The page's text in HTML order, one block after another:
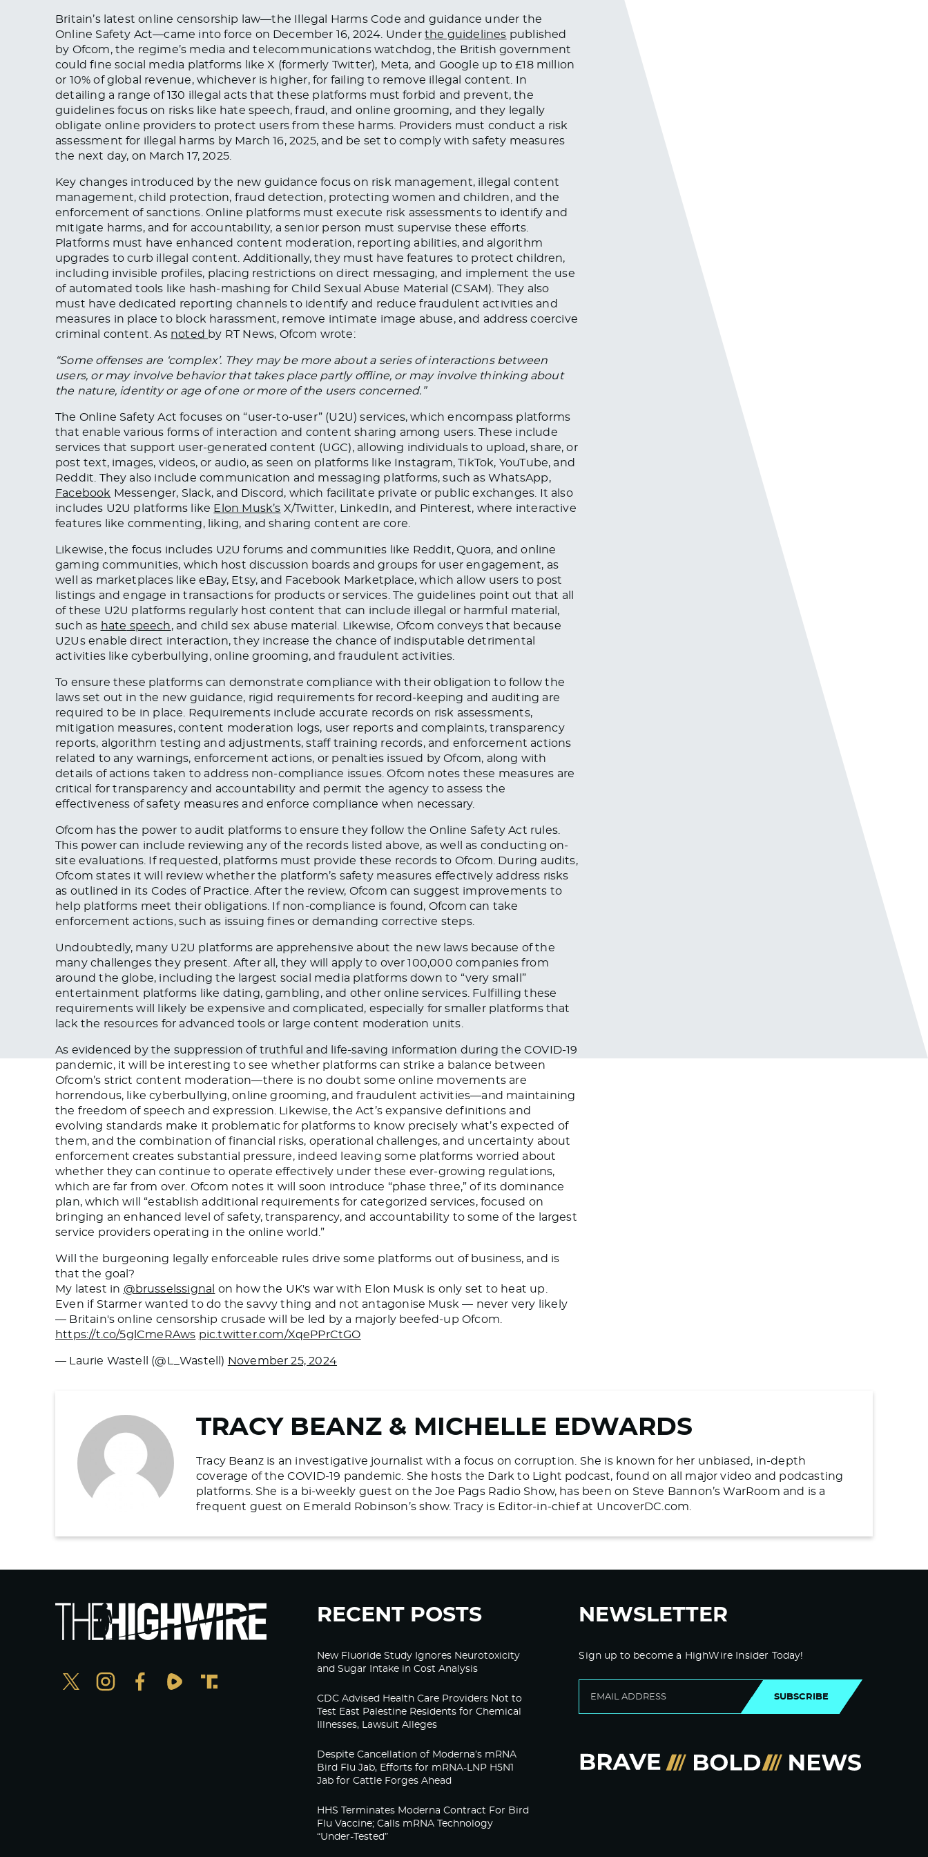
Britain’s latest online censorship law—the Illegal Harms Code and guidance under the
Online Safety Act—came into force on December 16, 2024. Under the guidelines published
by Ofcom, the regime’s media and telecommunications watchdog, the British government
could fine social media platforms like X (formerly Twitter), Meta, and Google up to £18 million
or 10% of global revenue, whichever is higher, for failing to remove illegal content. In
detailing a range of 130 illegal acts that these platforms must forbid and prevent, the
guidelines focus on risks like hate speech, fraud, and online grooming, and they legally
obligate online providers to protect users from these harms. Providers must conduct a risk
assessment for illegal harms by March 16, 2025, and be set to comply with safety measures
the next day, on March 17, 2025.
Key changes introduced by the new guidance focus on risk management, illegal content
management, child protection, fraud detection, protecting women and children, and the
enforcement of sanctions. Online platforms must execute risk assessments to identify and
mitigate harms, and for accountability, a senior person must supervise these efforts.
Platforms must have enhanced content moderation, reporting abilities, and algorithm
upgrades to curb illegal content. Additionally, they must have features to protect children,
including invisible profiles, placing restrictions on direct messaging, and implement the use
of automated tools like hash-mashing for Child Sexual Abuse Material (CSAM). They also
must have dedicated reporting channels to identify and reduce fraudulent activities and
measures in place to block harassment, remove intimate image abuse, and address coercive
criminal content. As noted by RT News, Ofcom wrote:
“Some offenses are ‘complex’. They may be more about a series of interactions between
users, or may involve behavior that takes place partly offline, or may involve thinking about
the nature, identity or age of one or more of the users concerned.”
The Online Safety Act focuses on “user-to-user” (U2U) services, which encompass platforms
that enable various forms of interaction and content sharing among users. These include
services that support user-generated content (UGC), allowing individuals to upload, share, or
post text, images, videos, or audio, as seen on platforms like Instagram, TikTok, YouTube, and
Reddit. They also include communication and messaging platforms, such as WhatsApp,
Facebook Messenger, Slack, and Discord, which facilitate private or public exchanges. It also
includes U2U platforms like Elon Musk’s X/Twitter, LinkedIn, and Pinterest, where interactive
features like commenting, liking, and sharing content are core.
Likewise, the focus includes U2U forums and communities like Reddit, Quora, and online
gaming communities, which host discussion boards and groups for user engagement, as
well as marketplaces like eBay, Etsy, and Facebook Marketplace, which allow users to post
listings and engage in transactions for products or services. The guidelines point out that all
of these U2U platforms regularly host content that can include illegal or harmful material,
such as hate speech, and child sex abuse material. Likewise, Ofcom conveys that because
U2Us enable direct interaction, they increase the chance of indisputable detrimental
activities like cyberbullying, online grooming, and fraudulent activities.
To ensure these platforms can demonstrate compliance with their obligation to follow the
laws set out in the new guidance, rigid requirements for record-keeping and auditing are
required to be in place. Requirements include accurate records on risk assessments,
mitigation measures, content moderation logs, user reports and complaints, transparency
reports, algorithm testing and adjustments, staff training records, and enforcement actions
related to any warnings, enforcement actions, or penalties issued by Ofcom, along with
details of actions taken to address non-compliance issues. Ofcom notes these measures are
critical for transparency and accountability and permit the agency to assess the
effectiveness of safety measures and enforce compliance when necessary.
Ofcom has the power to audit platforms to ensure they follow the Online Safety Act rules.
This power can include reviewing any of the records listed above, as well as conducting on-
site evaluations. If requested, platforms must provide these records to Ofcom. During audits,
Ofcom states it will review whether the platform’s safety measures effectively address risks
as outlined in its Codes of Practice. After the review, Ofcom can suggest improvements to
help platforms meet their obligations. If non-compliance is found, Ofcom can take
enforcement actions, such as issuing fines or demanding corrective steps.
Undoubtedly, many U2U platforms are apprehensive about the new laws because of the
many challenges they present. After all, they will apply to over 100,000 companies from
around the globe, including the largest social media platforms down to “very small”
entertainment platforms like dating, gambling, and other online services. Fulfilling these
requirements will likely be expensive and complicated, especially for smaller platforms that
lack the resources for advanced tools or large content moderation units.
As evidenced by the suppression of truthful and life-saving information during the COVID-19
pandemic, it will be interesting to see whether platforms can strike a balance between
Ofcom’s strict content moderation—there is no doubt some online movements are
horrendous, like cyberbullying, online grooming, and fraudulent activities—and maintaining
the freedom of speech and expression. Likewise, the Act’s expansive definitions and
evolving standards make it problematic for platforms to know precisely what’s expected of
them, and the combination of financial risks, operational challenges, and uncertainty about
enforcement creates substantial pressure, indeed leaving some platforms worried about
whether they can continue to operate effectively under these ever-growing regulations,
which are far from over. Ofcom notes it will soon introduce “phase three,” of its dominance
plan, which will “establish additional requirements for categorized services, focused on
bringing an enhanced level of safety, transparency, and accountability to some of the largest
service providers operating in the online world.”
Will the burgeoning legally enforceable rules drive some platforms out of business, and is
that the goal?
My latest in @brusselssignal
on how the UK's war with Elon Musk is only set to heat up.
Even if Starmer wanted to do the savvy thing and not antagonise Musk — never very likely
— Britain's online censorship crusade will be led by a majorly beefed-up Ofcom.
https://t.co/5glCmeRAws pic.twitter.com/XqePPrCtGO
— Laurie Wastell (@L_Wastell) November 25, 2024
TRACY BEANZ & MICHELLE EDWARDS
Tracy Beanz is an investigative journalist with a focus on corruption. She is known for her unbiased, in-depth
coverage of the COVID-19 pandemic. She hosts the Dark to Light podcast, found on all major video and podcasting
platforms. She is a bi-weekly guest on the Joe Pags Radio Show, has been on Steve Bannon’s WarRoom and is a
frequent guest on Emerald Robinson’s show. Tracy is Editor-in-chief at UncoverDC.com.
RECENT POSTS
New Fluoride Study Ignores Neurotoxicity
and Sugar Intake in Cost Analysis
CDC Advised Health Care Providers Not to
Test East Palestine Residents for Chemical
Illnesses, Lawsuit Alleges
Despite Cancellation of Moderna’s mRNA
Bird Flu Jab, Efforts for mRNA-LNP H5N1
Jab for Cattle Forges Ahead
HHS Terminates Moderna Contract For Bird
Flu Vaccine; Calls mRNA Technology
“Under-Tested”
NEWSLETTER
Sign up to become a HighWire Insider Today!
SUBSCRIBE